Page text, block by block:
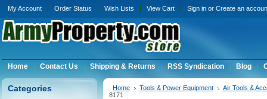
My Account Order Status Wish Lists View Cart Sign inor Create an
Home Contact Us Shipping & Returns RSS Syndication Blog
Categories Home Tools & Power Equipment
Air Tools &
8171